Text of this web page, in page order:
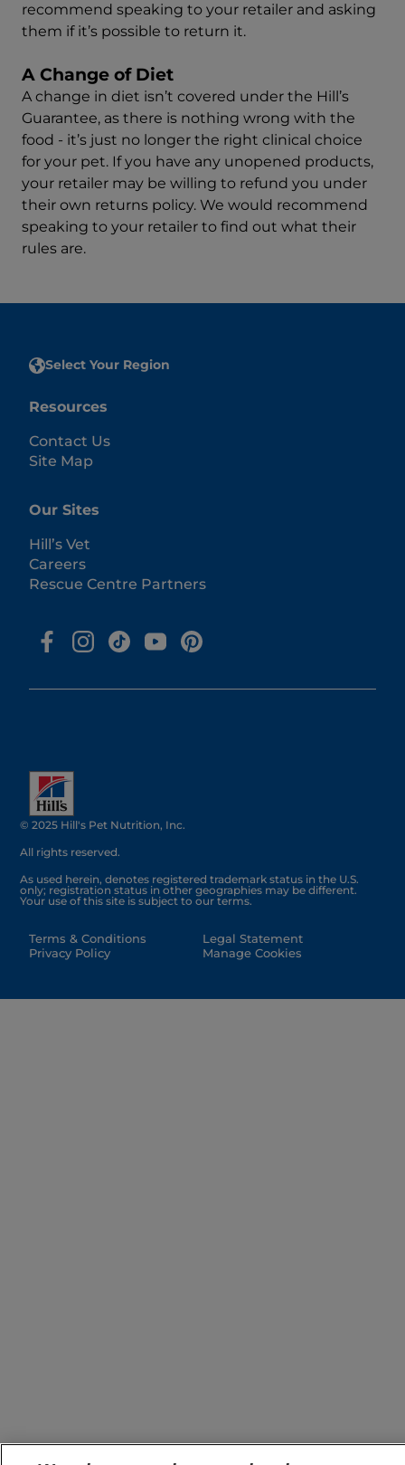
recommend speaking to your retailer and asking
them if it’s possible to return it.
A Change of Diet
A change in diet isn’t covered under the Hill’s
Guarantee, as there is nothing wrong with the
food - it’s just no longer the right clinical choice
for your pet. If you have any unopened products,
your retailer may be willing to refund you under
their own returns policy. We would recommend
speaking to your retailer to find out what their
rules are.
Select Your Region
Resources
Contact Us
Site Map
Our Sites
Hill’s Vet
Careers
Rescue Centre Partners
© 2025 Hill's Pet Nutrition, Inc.
All rights reserved.
As used herein, denotes registered trademark status in the U.S.
only; registration status in other geographies may be different.
Your use of this site is subject to our terms.
Terms & Conditions
Privacy Policy
Legal Statement
Manage Cookies